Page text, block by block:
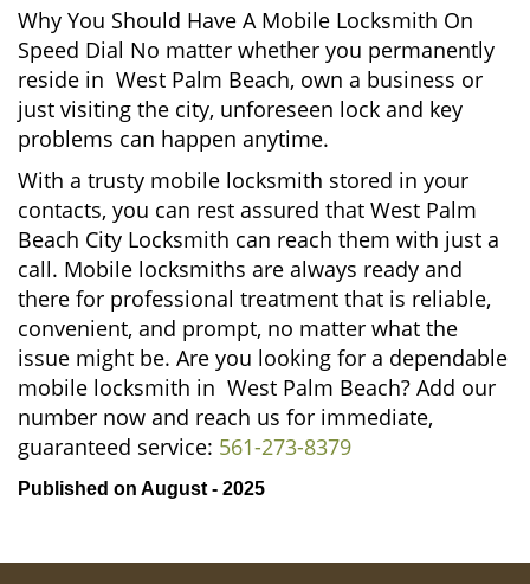
Why You Should Have A Mobile Locksmith On
Speed Dial No matter whether you permanently
reside in West Palm Beach, own a business or
just visiting the city, unforeseen lock and key
problems can happen anytime.
With a trusty mobile locksmith stored in your
contacts, you can rest assured that West Palm
Beach City Locksmith can reach them with just a
call. Mobile locksmiths are always ready and
there for professional treatment that is reliable,
convenient, and prompt, no matter what the
issue might be. Are you looking for a dependable
mobile locksmith in West Palm Beach? Add our
number now and reach us for immediate,
guaranteed service: 561-273-8379
Published on August - 2025